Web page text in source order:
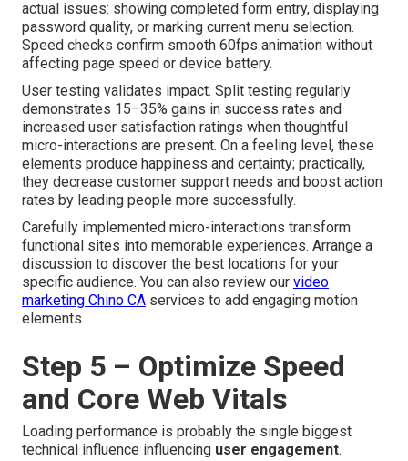
actual issues: showing completed form entry, displaying
password quality, or marking current menu selection.
Speed checks confirm smooth 60fps animation without
affecting page speed or device battery.
User testing validates impact. Split testing regularly
demonstrates 15–35% gains in success rates and
increased user satisfaction ratings when thoughtful
micro-interactions are present. On a feeling level, these
elements produce happiness and certainty; practically,
they decrease customer support needs and boost action
rates by leading people more successfully.
Carefully implemented micro-interactions transform
functional sites into memorable experiences. Arrange a
discussion to discover the best locations for your
specific audience. You can also review our video
marketing Chino CA services to add engaging motion
elements.
Step 5 – Optimize Speed
and Core Web Vitals
Loading performance is probably the single biggest
technical influence influencing user engagement.